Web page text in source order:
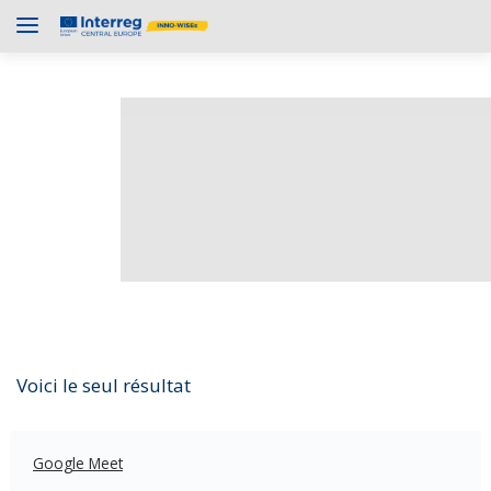
Voici le seul résultat
Google Meet